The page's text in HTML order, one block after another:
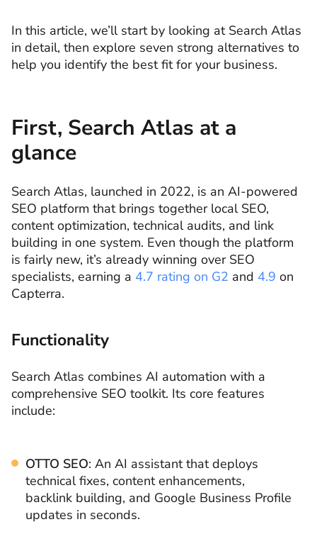
In this article, we’ll start by looking at Search Atlas
in detail, then explore seven strong alternatives to
help you identify the best fit for your business.
First, Search Atlas at a
glance
Search Atlas, launched in 2022, is an AI-powered
SEO platform that brings together local SEO,
content optimization, technical audits, and link
building in one system. Even though the platform
is fairly new, it’s already winning over SEO
specialists, earning a 4.7 rating on G2 and 4.9 on
Capterra.
Functionality
Search Atlas combines AI automation with a
comprehensive SEO toolkit. Its core features
include:
OTTO SEO: An AI assistant that deploys
technical fixes, content enhancements,
backlink building, and Google Business Profile
updates in seconds.